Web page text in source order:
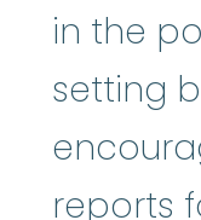
in the
setting
reports